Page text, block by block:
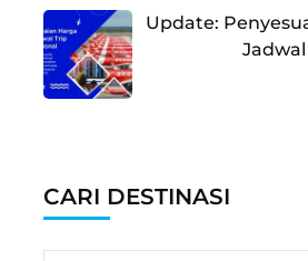
Update:
CARI DESTINASI